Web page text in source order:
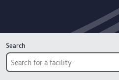
Search